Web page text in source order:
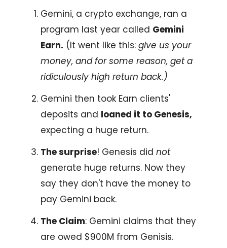
Gemini, a crypto exchange, ran a
program last year called Gemini
Earn. (It went like this: give us your
money, and for some reason, get a
ridiculously high return back.)
Gemini then took Earn clients'
deposits and loaned it to Genesis,
expecting a huge return.
The surprise! Genesis did not
generate huge returns. Now they
say they don't have the money to
pay Gemini back.
The Claim: Gemini claims that they
are owed $900M from Genisis.